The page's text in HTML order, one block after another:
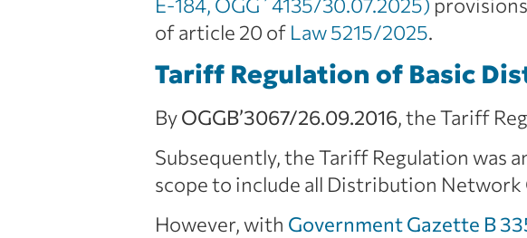
Ε-184, OGG΄4135/30.07.2025)
of article 20 of Law 5215/2025.
Tariff Regulation of Basic
ByOGGB’3067/26.09.2016, the Tariff
Subsequently, the Tariff Regulation was
scope to include all Distribution Network
However, with Government Gazette B